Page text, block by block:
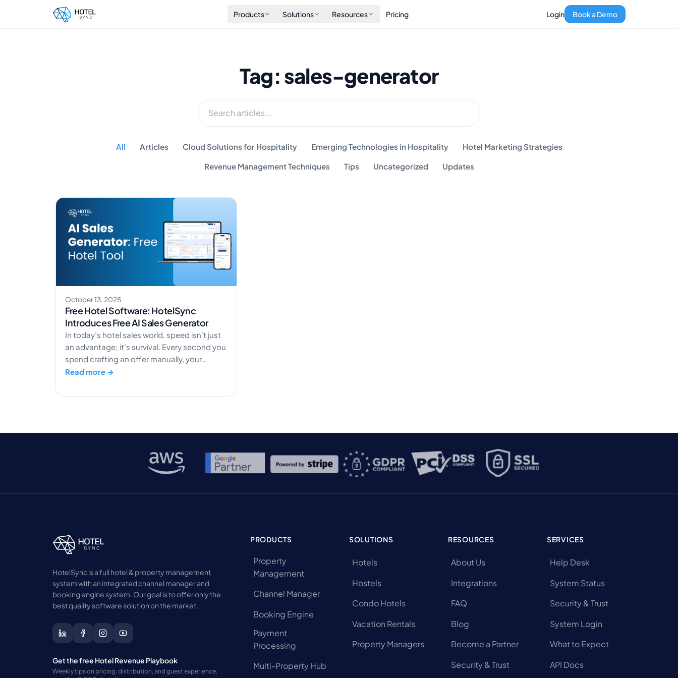
Products Solutions Resources Pricing Login Book a Demo
Tag: sales-generator
All Articles Cloud Solutions for Hospitality Emerging Technologies in Hospitality Hotel Marketing Strategies
Revenue Management Techniques Tips Uncategorized Updates
October 13, 2025
Free Hotel Software: HotelSync
Introduces Free AI Sales Generator
In today’s hotel sales world, speed isn’t just
an advantage; it’s survival. Every second you
spend crafting an offer manually, your
competitors are already closing deals.
that. It transforms how hotels handle sales,
to experience it for yourself? Try the […]
Read more →
HotelSync is a full hotel & property management
system with an integrated channel manager and
booking engine system. Our goal is to offer only the
best quality software solution on the market.
Get the free Hotel Revenue Playbook
Weekly tips on pricing, distribution, and guest experience,
PRODUCTS
Property
Management
Channel Manager
Booking Engine
Payment
Processing
Multi-Property Hub
SOLUTIONS
Hotels
Hostels
Condo Hotels
Vacation Rentals
Property Managers
RESOURCES
About Us
Integrations
FAQ
Blog
Become a Partner
Security & Trust
SERVICES
Help Desk
System Status
Security & Trust
System Login
What to Expect
API Docs